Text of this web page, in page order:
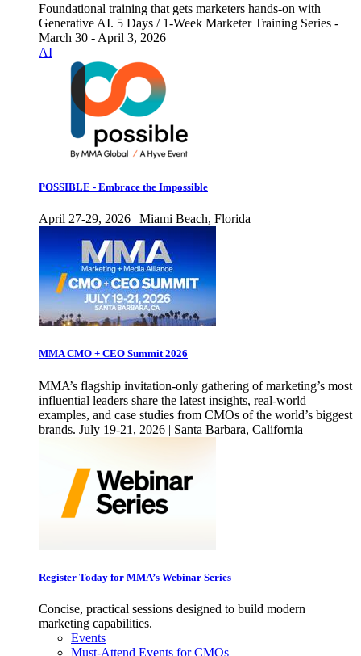
Foundational training that gets marketers hands-on with
Generative AI. 5 Days / 1-Week Marketer Training Series -
March 30 - April 3, 2026
AI
POSSIBLE - Embrace the Impossible
April 27-29, 2026 | Miami Beach, Florida
MMA CMO + CEO Summit 2026
MMA’s flagship invitation-only gathering of marketing’s most
influential leaders share the latest insights, real-world
examples, and case studies from CMOs of the world’s biggest
brands. July 19-21, 2026 | Santa Barbara, California
Register Today for MMA’s Webinar Series
Concise, practical sessions designed to build modern
marketing capabilities.
Events
Must-Attend Events for CMOs